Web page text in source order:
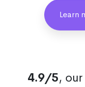
Learn
4.9/5,